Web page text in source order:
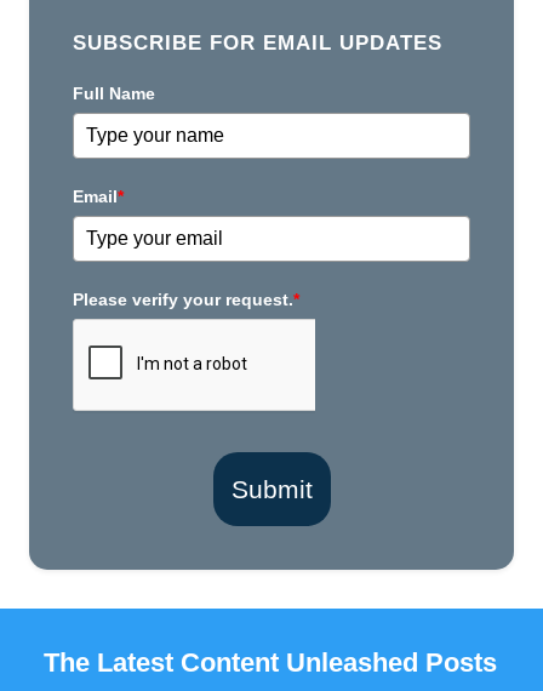
SUBSCRIBE FOR EMAIL UPDATES
Full Name
Email*
Please verify your request.*
Submit
The Latest Content Unleashed Posts